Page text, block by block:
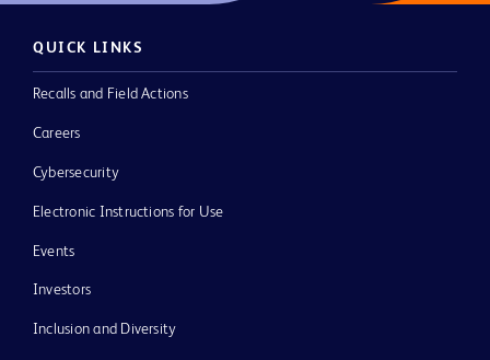
QUICK LINKS
Recalls and Field Actions
Careers
Cybersecurity
Electronic Instructions for Use
Events
Investors
Inclusion and Diversity